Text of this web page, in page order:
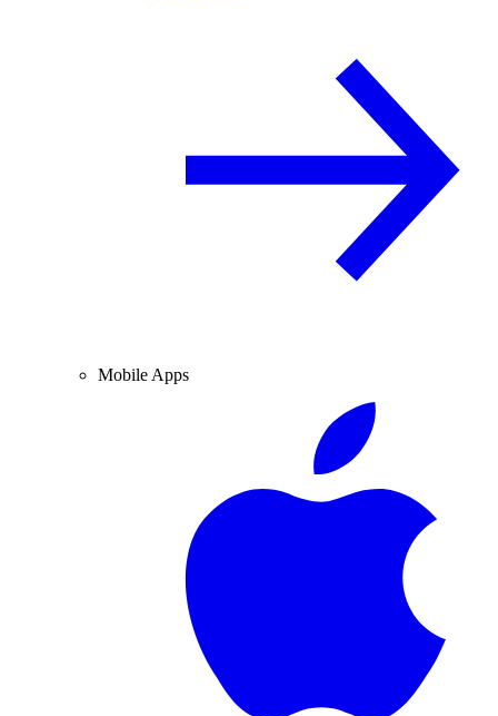
Mobile Apps